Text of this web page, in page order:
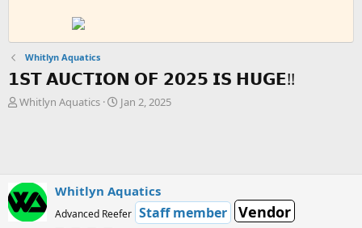
Whitlyn Aquatics
𝟭𝗦𝗧 𝗔𝗨𝗖𝗧𝗜𝗢𝗡 𝗢𝗙 𝟮𝟬𝟮𝟱 𝗜𝗦 𝗛𝗨𝗚𝗘!!
T
s
a
Whitlyn Aquatics
S
a
t
e
Jan 2, 2025
Whitlyn Aquatics
Advanced Reefer Staff member Vendor